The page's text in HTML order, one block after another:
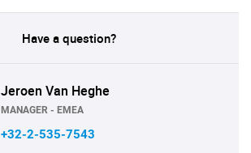
Have a question?
Jeroen Van Heghe
MANAGER - EMEA
+32-2-535-7543